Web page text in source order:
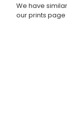
We have
our prints page